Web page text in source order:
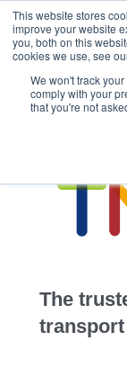
This website stores
improve your website
you, both on this
cookies we use, see
We won't track
comply with your
that you're not
This site uses cookies.
jobs
events
The